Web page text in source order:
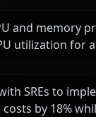
and memory
utilization for
SREs to
by 18%